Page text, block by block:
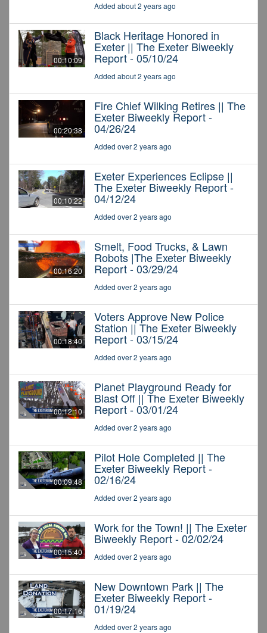
Added about 2 years ago
00:10:09
Black Heritage Honored in
Exeter || The Exeter Biweekly
Report - 05/10/24
Added about 2 years ago
00:20:38
Fire Chief Wilking Retires || The
Exeter Biweekly Report -
04/26/24
Added over 2 years ago
00:10:22
Exeter Experiences Eclipse ||
The Exeter Biweekly Report -
04/12/24
Added over 2 years ago
00:16:20
Smelt, Food Trucks, & Lawn
Robots |The Exeter Biweekly
Report - 03/29/24
Added over 2 years ago
00:18:40
Voters Approve New Police
Station || The Exeter Biweekly
Report - 03/15/24
Added over 2 years ago
00:12:10
Planet Playground Ready for
Blast Off || The Exeter Biweekly
Report - 03/01/24
Added over 2 years ago
00:09:48
Pilot Hole Completed || The
Exeter Biweekly Report -
02/16/24
Added over 2 years ago
00:15:40
Work for the Town! || The Exeter
Biweekly Report - 02/02/24
Added over 2 years ago
00:17:16
New Downtown Park || The
Exeter Biweekly Report -
01/19/24
Added over 2 years ago